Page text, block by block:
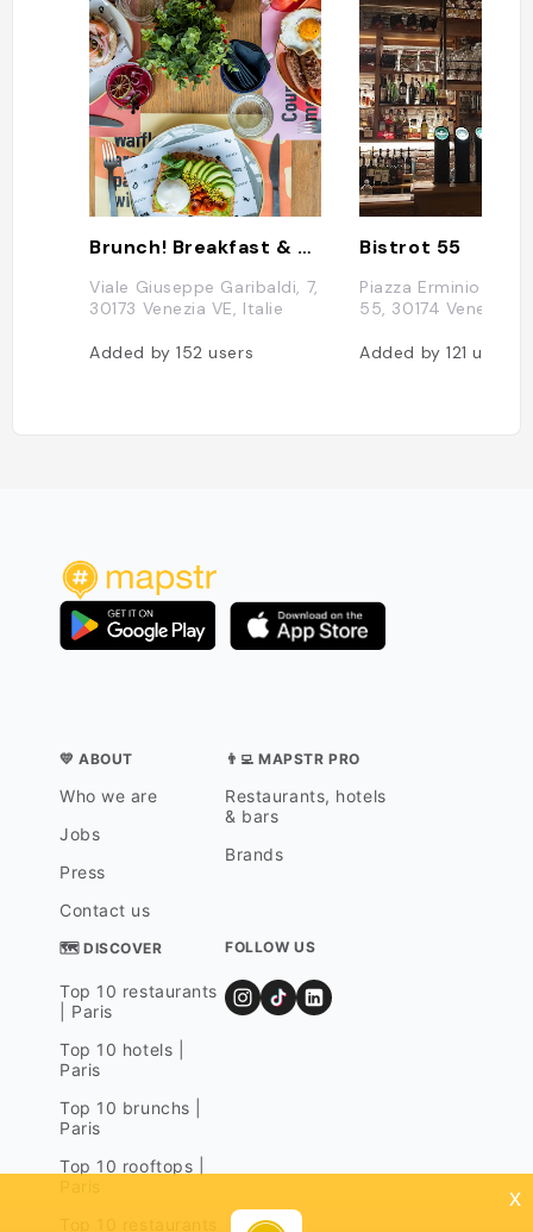
Brunch! Breakfast & Lunch
Viale Giuseppe Garibaldi, 7,
30173 Venezia VE, Italie
Added by152users
Bistrot 55
Piazza Erminio
55, 30174 Venezia
Added by121users
💛 ABOUT
Who we are
Jobs
Press
Contact us
👨‍💻 MAPSTR PRO
Restaurants, hotels
& bars
Brands
🗺 DISCOVER
Top 10 restaurants
| Paris
Top 10 hotels |
Paris
Top 10 brunchs |
Paris
Top 10 rooftops |
FOLLOW US
x